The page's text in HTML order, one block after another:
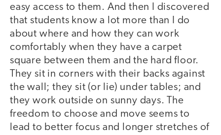
easy access to them. And then I discovered
that students know a lot more than I do
about where and how they can work
comfortably when they have a carpet
square between them and the hard floor.
They sit in corners with their backs against
the wall; they sit (or lie) under tables; and
they work outside on sunny days. The
freedom to choose and move seems to
lead to better focus and longer stretches of